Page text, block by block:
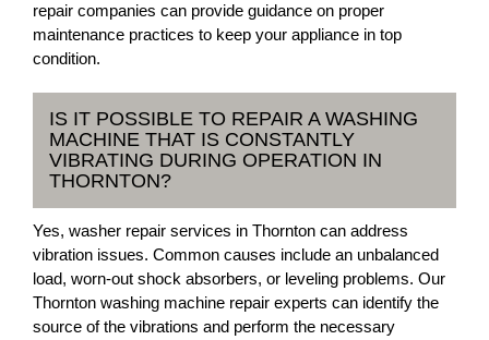
repair companies can provide guidance on proper
maintenance practices to keep your appliance in top
condition.
IS IT POSSIBLE TO REPAIR A WASHING
MACHINE THAT IS CONSTANTLY
VIBRATING DURING OPERATION IN
THORNTON?
Yes, washer repair services in Thornton can address
vibration issues. Common causes include an unbalanced
load, worn-out shock absorbers, or leveling problems. Our
Thornton washing machine repair experts can identify the
source of the vibrations and perform the necessary